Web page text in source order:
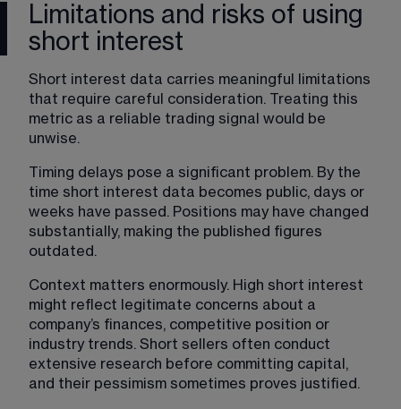
Limitations and risks of using
short interest
Short interest data carries meaningful limitations
that require careful consideration. Treating this
metric as a reliable trading signal would be
unwise.
Timing delays pose a significant problem. By the
time short interest data becomes public, days or
weeks have passed. Positions may have changed
substantially, making the published figures
outdated.
Context matters enormously. High short interest
might reflect legitimate concerns about a
company’s finances, competitive position or
industry trends. Short sellers often conduct
extensive research before committing capital,
and their pessimism sometimes proves justified.